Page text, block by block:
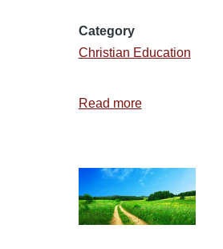
Category
Christian Education
Read moreabout
of
Attending
Bible